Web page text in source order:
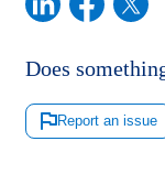
Does
Report an issue